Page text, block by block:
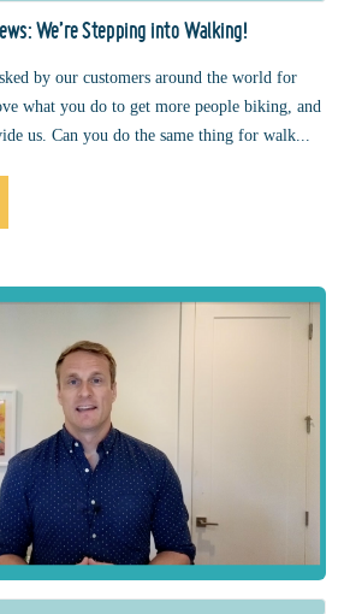
We’re Stepping into Walking!
by our customers around the world for
what you do to get more people biking, and
us. Can you do the same thing for walk...